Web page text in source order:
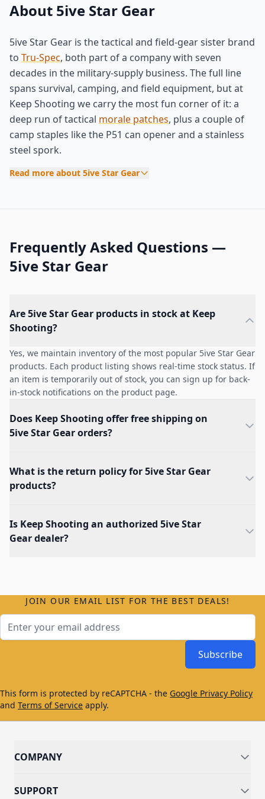
About 5ive Star Gear
5ive Star Gear is the tactical and field-gear sister brand
to Tru-Spec, both part of a company with seven
decades in the military-supply business. The full line
spans survival, camping, and field equipment, but at
Keep Shooting we carry the most fun corner of it: a
deep run of tactical morale patches, plus a couple of
camp staples like the P51 can opener and a stainless
steel spork.
Read more about 5ive Star Gear
Frequently Asked Questions —
5ive Star Gear
Are 5ive Star Gear products in stock at Keep
Shooting?
Yes, we maintain inventory of the most popular 5ive Star Gear
products. Each product listing shows real-time stock status. If
an item is temporarily out of stock, you can sign up for back-
in-stock notifications on the product page.
Does Keep Shooting offer free shipping on
5ive Star Gear orders?
What is the return policy for 5ive Star Gear
products?
Is Keep Shooting an authorized 5ive Star
Gear dealer?
JOIN OUR EMAIL LIST FOR THE BEST DEALS!
Subscribe
This form is protected by reCAPTCHA - the Google Privacy Policy
and Terms of Service apply.
COMPANY
SUPPORT